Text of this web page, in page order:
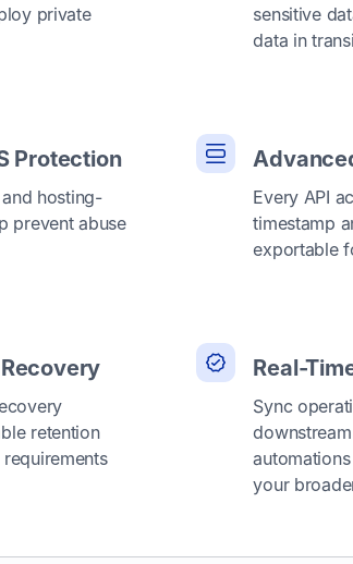
sensitive
data in
Protection
hosting-
prevent abuse
private
Every API
timestamp
exportable
retention
requirements
Real-
Sync
your